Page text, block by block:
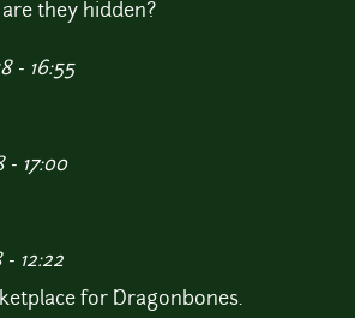
they hidden?
- 16:55
- 17:00
12:22
for Dragonbones.